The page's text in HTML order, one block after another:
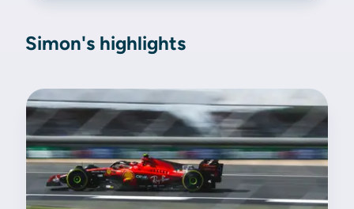
Simon's highlights